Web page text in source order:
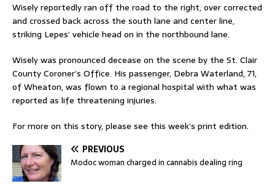
Wisely reportedly ran off the road to the right, over corrected
and crossed back across the south lane and center line,
striking Lepes’ vehicle head on in the northbound lane.
Wisely was pronounced decease on the scene by the St. Clair
County Coroner’s Office. His passenger, Debra Waterland, 71,
of Wheaton, was flown to a regional hospital with what was
reported as life threatening injuries.
For more on this story, please see this week’s print edition.
PREVIOUS
Modoc woman charged in cannabis dealing ring